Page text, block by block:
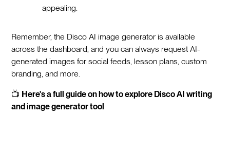
appealing.
Remember, the Disco AI image generator is available
across the dashboard, and you can always request AI-
generated images for social feeds, lesson plans, custom
branding, and more.
📺 Here's a full guide on how to explore Disco AI writing
and image generator tool